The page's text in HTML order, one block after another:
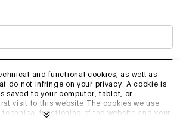
and functional cookies, as well as
do not infringe on your privacy. A cookie is
saved to your computer, tablet, or
visit to this website.The cookies we use
technical functioning of the website and your
SUBSCRIBE